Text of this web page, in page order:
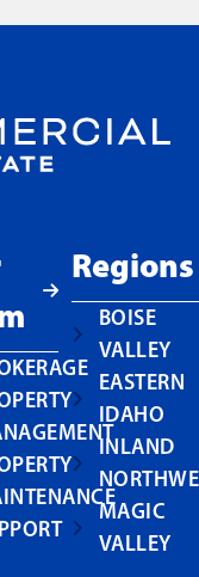
Regions
BOISE
VALLEY
EASTERN
IDAHO
INLAND
MAGIC
VALLEY